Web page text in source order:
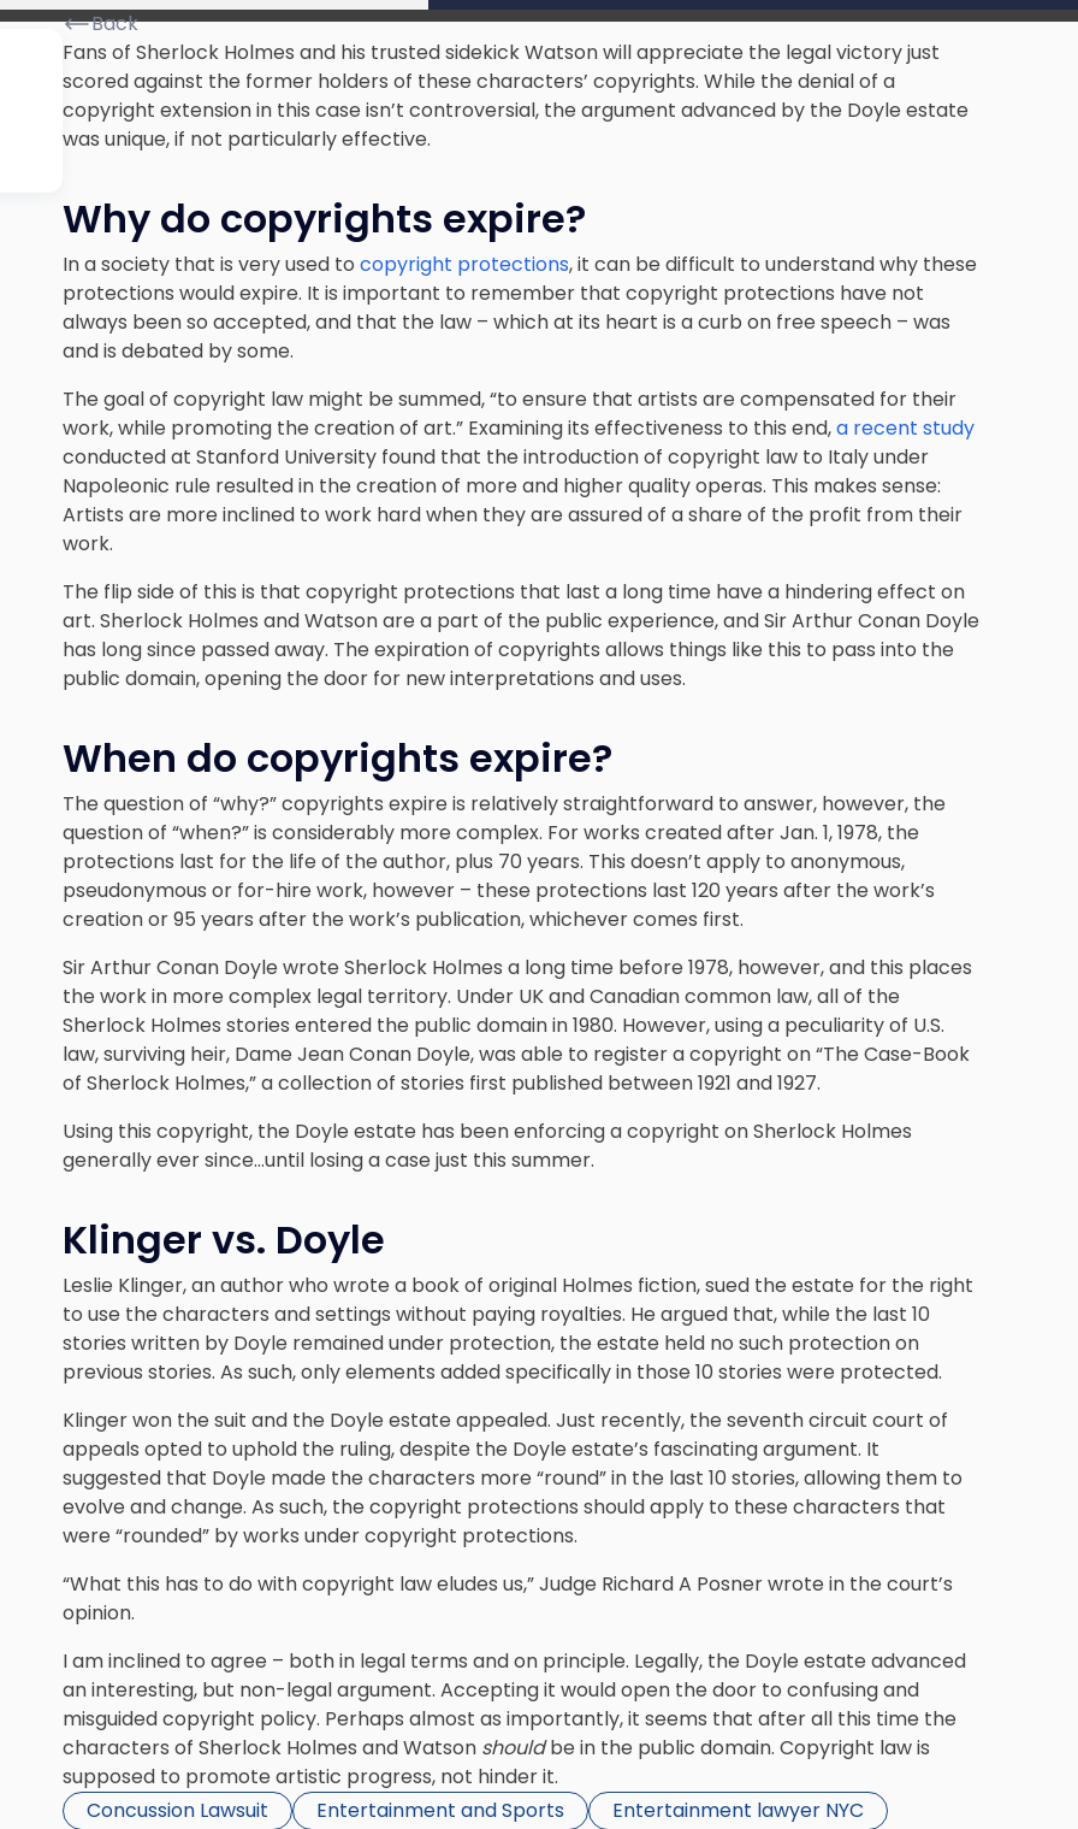
Back
Fans of Sherlock Holmes and his trusted sidekick Watson will appreciate the legal victory just
scored against the former holders of these characters’ copyrights. While the denial of a
copyright extension in this case isn’t controversial, the argument advanced by the Doyle estate
was unique, if not particularly effective.
Why do copyrights expire?
In a society that is very used to copyright protections, it can be difficult to understand why these
protections would expire. It is important to remember that copyright protections have not
always been so accepted, and that the law – which at its heart is a curb on free speech – was
and is debated by some.
The goal of copyright law might be summed, “to ensure that artists are compensated for their
work, while promoting the creation of art.” Examining its effectiveness to this end,a recent study
conducted at Stanford University found that the introduction of copyright law to Italy under
Napoleonic rule resulted in the creation of more and higher quality operas. This makes sense:
Artists are more inclined to work hard when they are assured of a share of the profit from their
work.
The flip side of this is that copyright protections that last a long time have a hindering effect on
art. Sherlock Holmes and Watson are a part of the public experience, and Sir Arthur Conan Doyle
has long since passed away. The expiration of copyrights allows things like this to pass into the
public domain, opening the door for new interpretations and uses.
When do copyrights expire?
The question of “why?” copyrights expire is relatively straightforward to answer, however, the
question of “when?” is considerably more complex. For works created after Jan. 1, 1978, the
protections last for the life of the author, plus 70 years. This doesn’t apply to anonymous,
pseudonymous or for-hire work, however – these protections last 120 years after the work’s
creation or 95 years after the work’s publication, whichever comes first.
Sir Arthur Conan Doyle wrote Sherlock Holmes a long time before 1978, however, and this places
the work in more complex legal territory. Under UK and Canadian common law, all of the
Sherlock Holmes stories entered the public domain in 1980. However, using a peculiarity of U.S.
law, surviving heir, Dame Jean Conan Doyle, was able to register a copyright on “The Case-Book
of Sherlock Holmes,” a collection of stories first published between 1921 and 1927.
Using this copyright, the Doyle estate has been enforcing a copyright on Sherlock Holmes
generally ever since…until losing a case just this summer.
Klinger vs. Doyle
Leslie Klinger, an author who wrote a book of original Holmes fiction, sued the estate for the right
to use the characters and settings without paying royalties. He argued that, while the last 10
stories written by Doyle remained under protection, the estate held no such protection on
previous stories. As such, only elements added specifically in those 10 stories were protected.
Klinger won the suit and the Doyle estate appealed. Just recently, the seventh circuit court of
appeals opted to uphold the ruling, despite the Doyle estate’s fascinating argument. It
suggested that Doyle made the characters more “round” in the last 10 stories, allowing them to
evolve and change. As such, the copyright protections should apply to these characters that
were “rounded” by works under copyright protections.
“What this has to do with copyright law eludes us,” Judge Richard A Posner wrote in the court’s
opinion.
I am inclined to agree – both in legal terms and on principle. Legally, the Doyle estate advanced
an interesting, but non-legal argument. Accepting it would open the door to confusing and
misguided copyright policy. Perhaps almost as importantly, it seems that after all this time the
characters of Sherlock Holmes and Watson shouldbe in the public domain. Copyright law is
supposed to promote artistic progress, not hinder it.
Concussion Lawsuit
Entertainment and Sports
Entertainment lawyer NYC